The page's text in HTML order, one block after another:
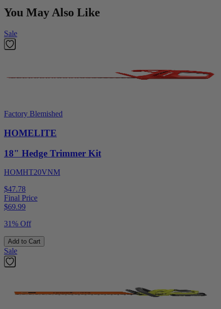
You May Also Like
Sale
Factory Blemished
HOMELITE
18" Hedge Trimmer Kit
HOMHT20VNM
$47.78
Final Price
$69.99
31% Off
Add to Cart
Sale